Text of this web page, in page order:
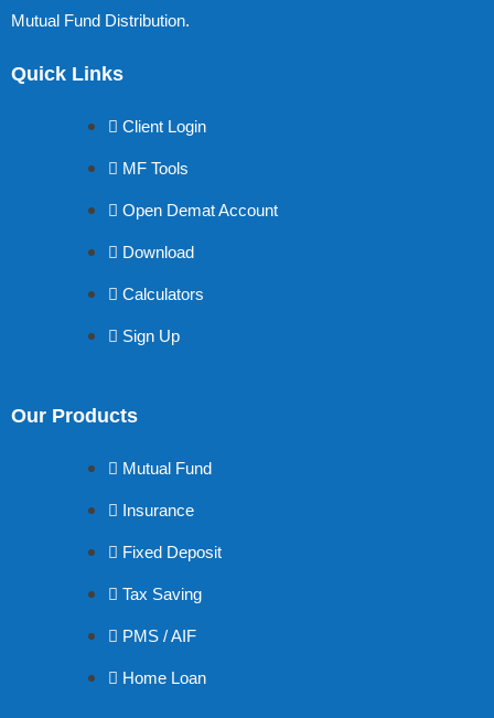
Mutual Fund Distribution.
Quick Links
Client Login
MF Tools
Open Demat Account
Download
Calculators
Sign Up
Our Products
Mutual Fund
Insurance
Fixed Deposit
Tax Saving
PMS / AIF
Home Loan